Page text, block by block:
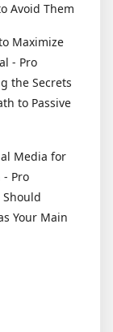
Avoid Them
Maximize
- Pro
the Secrets
to Passive
Media for
- Pro
Should
Your Main